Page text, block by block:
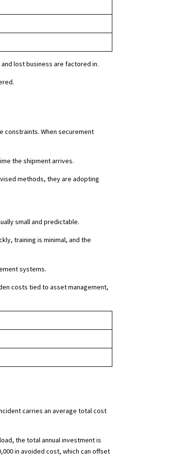
lost business are factored in.
constraints. When securement
the shipment arrives.
methods, they are adopting
small and predictable.
training is minimal, and the
systems.
costs tied to asset management,
carries an average total cost
the total annual investment is
in avoided cost, which can offset